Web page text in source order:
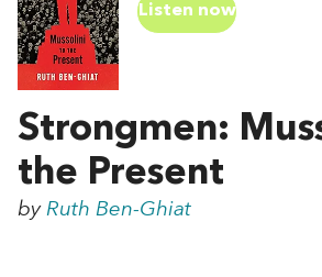
Listen now
Strongmen:
the Present
by Ruth Ben-Ghiat